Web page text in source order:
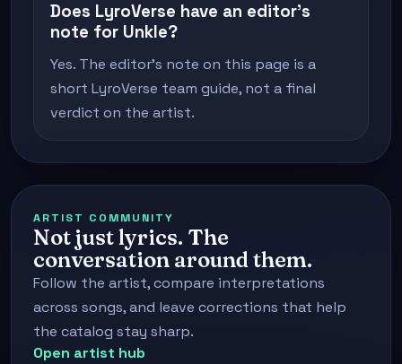
Does LyroVerse have an editor's
note for Unkle?
Yes. The editor's note on this page is a
short LyroVerse team guide, not a final
verdict on the artist.
ARTIST COMMUNITY
Not just lyrics. The
conversation around them.
Follow the artist, compare interpretations
across songs, and leave corrections that help
the catalog stay sharp.
Open artist hub